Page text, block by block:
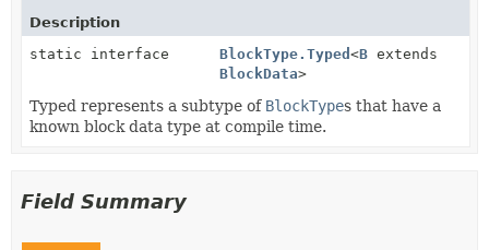
Description
static interface
BlockType.Typed<B extends
BlockData>
Typed represents a subtype of BlockTypes that have a
known block data type at compile time.
Field Summary